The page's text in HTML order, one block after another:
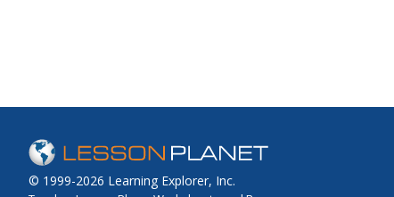
© 1999-2026 Learning Explorer, Inc.